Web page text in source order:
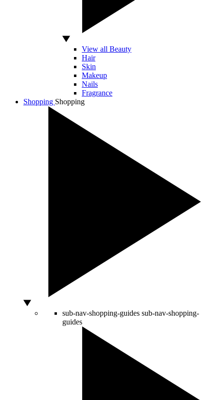
View all Beauty
Hair
Skin
Makeup
Nails
Fragrance
Shopping Shopping
sub-nav-shopping-guides sub-nav-shopping-
guides